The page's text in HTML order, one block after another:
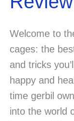
Welcome to
cages: the
and tricks
happy and
time gerbil
into the world